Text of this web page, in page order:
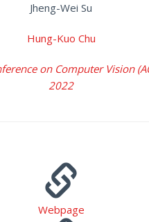
Jheng-Wei Su
Hung-Kuo Chu
on Computer Vision
2022
Webpage